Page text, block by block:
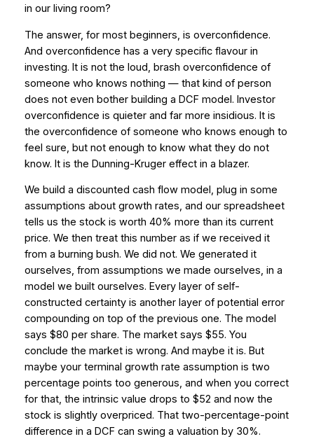
in our living room?
The answer, for most beginners, is overconfidence.
And overconfidence has a very specific flavour in
investing. It is not the loud, brash overconfidence of
someone who knows nothing — that kind of person
does not even bother building a DCF model. Investor
overconfidence is quieter and far more insidious. It is
the overconfidence of someone who knows enough to
feel sure, but not enough to know what they do not
know. It is the Dunning-Kruger effect in a blazer.
We build a discounted cash flow model, plug in some
assumptions about growth rates, and our spreadsheet
tells us the stock is worth 40% more than its current
price. We then treat this number as if we received it
from a burning bush. We did not. We generated it
ourselves, from assumptions we made ourselves, in a
model we built ourselves. Every layer of self-
constructed certainty is another layer of potential error
compounding on top of the previous one. The model
says $80 per share. The market says $55. You
conclude the market is wrong. And maybe it is. But
maybe your terminal growth rate assumption is two
percentage points too generous, and when you correct
for that, the intrinsic value drops to $52 and now the
stock is slightly overpriced. That two-percentage-point
difference in a DCF can swing a valuation by 30%.